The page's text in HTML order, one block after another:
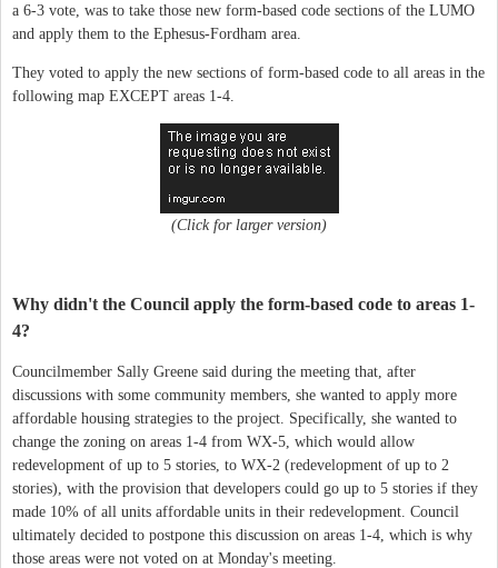
a 6-3 vote, was to take those new form-based code sections of the LUMO
and apply them to the Ephesus-Fordham area.
They voted to apply the new sections of form-based code to all areas in the
following map EXCEPT areas 1-4.
(Click for larger version)
Why didn't the Council apply the form-based code to areas 1-
4?
Councilmember Sally Greene said during the meeting that, after
discussions with some community members, she wanted to apply more
affordable housing strategies to the project. Specifically, she wanted to
change the zoning on areas 1-4 from WX-5, which would allow
redevelopment of up to 5 stories, to WX-2 (redevelopment of up to 2
stories), with the provision that developers could go up to 5 stories if they
made 10% of all units affordable units in their redevelopment. Council
ultimately decided to postpone this discussion on areas 1-4, which is why
those areas were not voted on at Monday's meeting.